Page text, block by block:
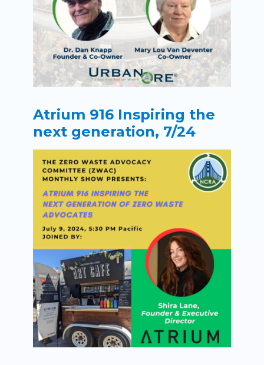
Atrium 916 Inspiring the
next generation, 7/24